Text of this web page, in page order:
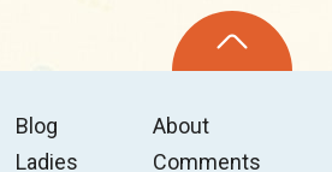
Blog
Ladies
About
Comments